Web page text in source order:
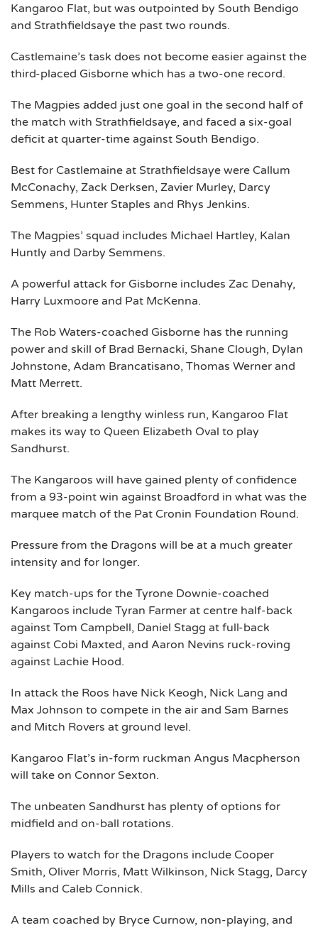
Kangaroo Flat, but was outpointed by South Bendigo
and Strathfieldsaye the past two rounds.
Castlemaine’s task does not become easier against the
third-placed Gisborne which has a two-one record.
The Magpies added just one goal in the second half of
the match with Strathfieldsaye, and faced a six-goal
deficit at quarter-time against South Bendigo.
Best for Castlemaine at Strathfieldsaye were Callum
McConachy, Zack Derksen, Zavier Murley, Darcy
Semmens, Hunter Staples and Rhys Jenkins.
The Magpies’ squad includes Michael Hartley, Kalan
Huntly and Darby Semmens.
A powerful attack for Gisborne includes Zac Denahy,
Harry Luxmoore and Pat McKenna.
The Rob Waters-coached Gisborne has the running
power and skill of Brad Bernacki, Shane Clough, Dylan
Johnstone, Adam Brancatisano, Thomas Werner and
Matt Merrett.
After breaking a lengthy winless run, Kangaroo Flat
makes its way to Queen Elizabeth Oval to play
Sandhurst.
The Kangaroos will have gained plenty of confidence
from a 93-point win against Broadford in what was the
marquee match of the Pat Cronin Foundation Round.
Pressure from the Dragons will be at a much greater
intensity and for longer.
Key match-ups for the Tyrone Downie-coached
Kangaroos include Tyran Farmer at centre half-back
against Tom Campbell, Daniel Stagg at full-back
against Cobi Maxted, and Aaron Nevins ruck-roving
against Lachie Hood.
In attack the Roos have Nick Keogh, Nick Lang and
Max Johnson to compete in the air and Sam Barnes
and Mitch Rovers at ground level.
Kangaroo Flat’s in-form ruckman Angus Macpherson
will take on Connor Sexton.
The unbeaten Sandhurst has plenty of options for
midfield and on-ball rotations.
Players to watch for the Dragons include Cooper
Smith, Oliver Morris, Matt Wilkinson, Nick Stagg, Darcy
Mills and Caleb Connick.
A team coached by Bryce Curnow, non-playing, and